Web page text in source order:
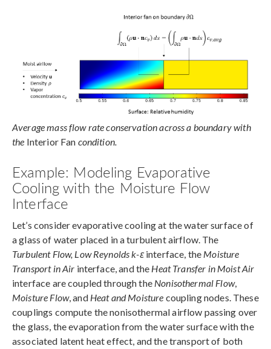
Average mass flow rate conservation across a boundary with
the Interior Fan condition.
Example: Modeling Evaporative
Cooling with the Moisture Flow
Interface
Let’s consider evaporative cooling at the water surface of
a glass of water placed in a turbulent airflow. The
Turbulent Flow, Low Reynolds k-εinterface, the Moisture
Transport in Air interface, and the Heat Transfer in Moist Air
interface are coupled through the Nonisothermal Flow,
Moisture Flow, and Heat and Moisture coupling nodes. These
couplings compute the nonisothermal airflow passing over
the glass, the evaporation from the water surface with the
associated latent heat effect, and the transport of both